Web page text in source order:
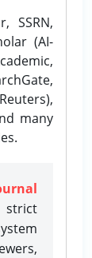
SSRN,
(AI-
many
strict